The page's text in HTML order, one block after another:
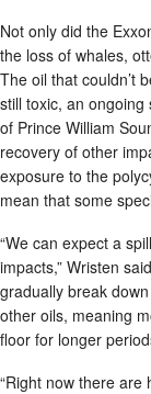
Not only did the
the loss of whales,
The oil that couldn’t
still toxic, an
of Prince William
recovery of other
exposure to the
mean that some
“We can expect a
impacts,” Wristen
gradually break
other oils, meaning
floor for longer
“Right now there are